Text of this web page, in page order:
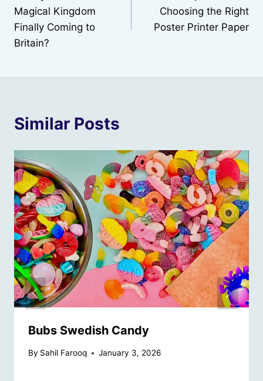
Magical Kingdom
Finally Coming to
Britain?
Choosing the Right
Poster Printer Paper
Similar Posts
Bubs Swedish Candy
By Sahil Farooq January 3, 2026